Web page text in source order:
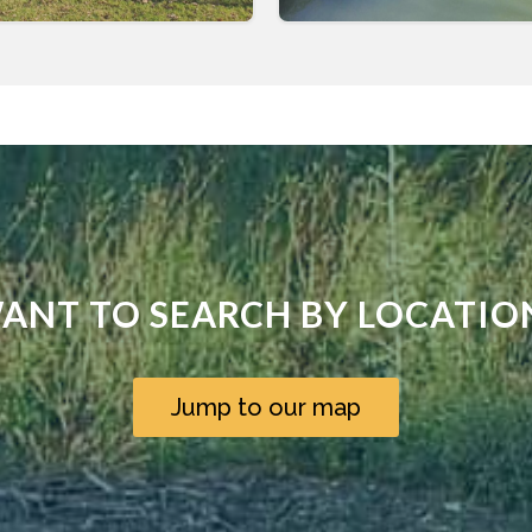
TO SEARCH BY
Jump to our map